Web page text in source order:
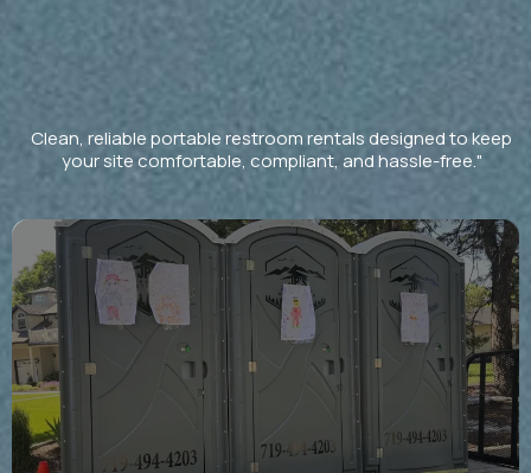
Our Services
Clean, reliable portable restroom rentals designed to keep
your site comfortable, compliant, and hassle-free."